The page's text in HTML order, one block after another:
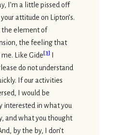
I’m a little pissed off
attitude on Lipton’s.
the element of
the feeling that
Like Gide[3]
do not understand
If our activities
I would be
interested in what you
and what you thought
by the by, I don’t